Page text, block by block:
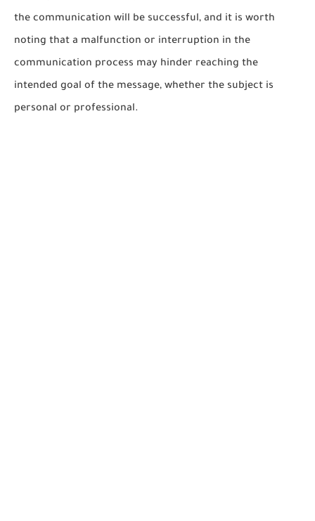
the communication will be successful, and it is worth
noting that a malfunction or interruption in the
communication process may hinder reaching the
intended goal of the message, whether the subject is
personal or professional.